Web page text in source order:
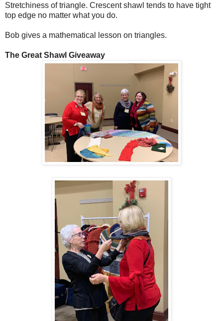
Stretchiness of triangle. Crescent shawl tends to have tight
top edge no matter what you do.
Bob gives a mathematical lesson on triangles.
The Great Shawl Giveaway